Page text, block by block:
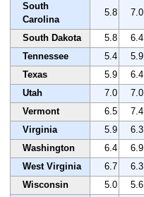
South
Carolina
5.8 7.0
South Dakota 5.8 6.4
Tennessee
5.4 5.9
Texas
5.9 6.4
Utah
7.0 7.0
Vermont
6.5 7.4
Virginia
5.9 6.3
Washington
6.4 6.9
West Virginia
6.7 6.3
Wisconsin
5.0 5.6